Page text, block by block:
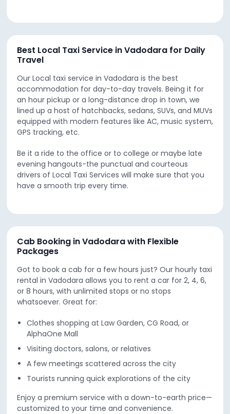
Best Local Taxi Service in Vadodara for Daily
Travel
Our Local taxi service in Vadodara is the best
accommodation for day-to-day travels. Being it for
an hour pickup or a long-distance drop in town, we
lined up a host of hatchbacks, sedans, SUVs, and MUVs
equipped with modern features like AC, music system,
GPS tracking, etc.
Be it a ride to the office or to college or maybe late
evening hangouts-the punctual and courteous
drivers of Local Taxi Services will make sure that you
have a smooth trip every time.
Cab Booking in Vadodara with Flexible
Packages
Got to book a cab for a few hours just? Our hourly taxi
rental in Vadodara allows you to rent a car for 2, 4, 6,
or 8 hours, with unlimited stops or no stops
whatsoever. Great for:
Clothes shopping at Law Garden, CG Road, or
AlphaOne Mall
Visiting doctors, salons, or relatives
A few meetings scattered across the city
Tourists running quick explorations of the city
Enjoy a premium service with a down-to-earth price—
customized to your time and convenience.